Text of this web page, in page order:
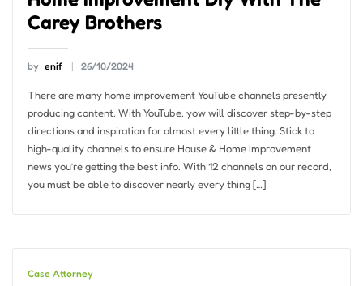
Carey Brothers
by enif 26/10/2024
There are many home improvement YouTube channels presently
producing content. With YouTube, yow will discover step-by-step
directions and inspiration for almost every little thing. Stick to
high-quality channels to ensure House & Home Improvement
news you’re getting the best info. With 12 channels on our record,
you must be able to discover nearly every thing […]
Case Attorney